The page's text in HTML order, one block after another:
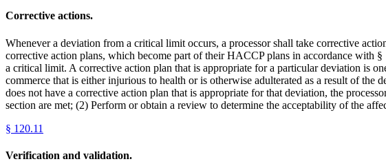
Corrective actions.
Whenever a deviation from a critical limit occurs, a processor shall take corrective
corrective action plans, which become part of their HACCP plans in accordance with
a critical limit. A corrective action plan that is appropriate for a particular deviation is
commerce that is either injurious to health or is otherwise adulterated as a result of
does not have a corrective action plan that is appropriate for that deviation, the
section are met; (2) Perform or obtain a review to determine the acceptability of the
§ 120.11
Verification and validation.